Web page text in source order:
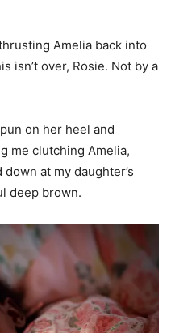
Amelia back into
isn’t over, Rosie. Not by a
on her heel and
me clutching Amelia,
at my daughter’s
deep brown.